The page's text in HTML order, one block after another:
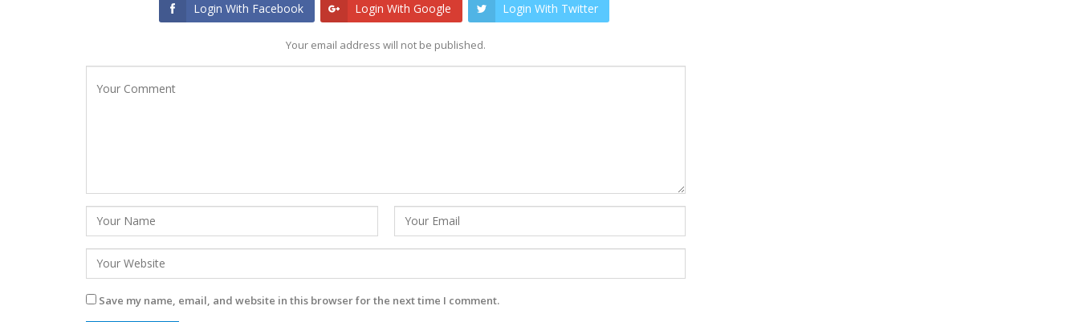
Login With Facebook Login With Google Login With Twitter
Your email address will not be published.
Save my name, email, and website in this browser for the next time I comment.